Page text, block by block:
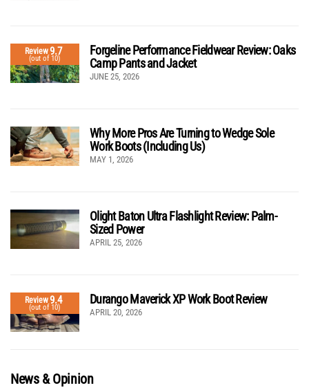
Review9.7
(out of 10)
Forgeline Performance Fieldwear Review: Oaks
Camp Pants and Jacket
JUNE 25, 2026
Why More Pros Are Turning to Wedge Sole
Work Boots (Including Us)
MAY 1, 2026
Olight Baton Ultra Flashlight Review: Palm-
Sized Power
APRIL 25, 2026
Review9.4
(out of 10)
Durango Maverick XP Work Boot Review
APRIL 20, 2026
News & Opinion